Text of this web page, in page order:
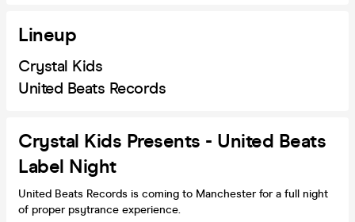
Lineup
Crystal Kids
United Beats Records
Crystal Kids Presents - United Beats
Label Night
United Beats Records is coming to Manchester for a full night
of proper psytrance experience.